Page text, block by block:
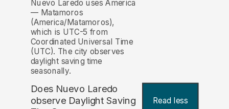
Nuevo Laredo uses America
— Matamoros
(America/Matamoros),
which is UTC-5 from
Coordinated Universal Time
(UTC). The city observes
daylight saving time
seasonally.
Does Nuevo Laredo
observe Daylight Saving
Read less